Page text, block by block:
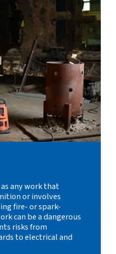
any work that
or involves
fire- or spark-
can be a dangerous
risks from
to electrical and